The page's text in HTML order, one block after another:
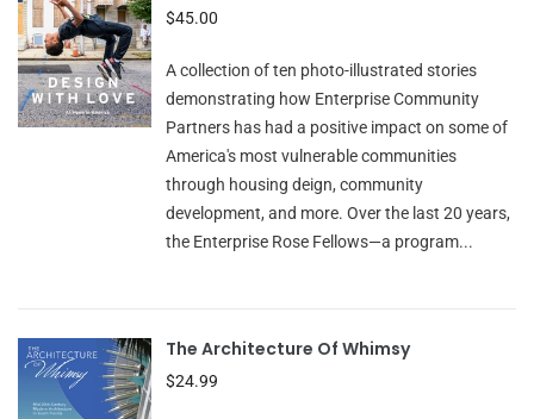
$45.00
A collection of ten photo-illustrated stories
demonstrating how Enterprise Community
Partners has had a positive impact on some of
America's most vulnerable communities
through housing deign, community
development, and more. Over the last 20 years,
the Enterprise Rose Fellows—a program...
The Architecture Of Whimsy
$24.99